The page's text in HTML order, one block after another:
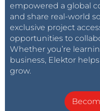
empowered a global
and share real-world
exclusive project
opportunities to
Whether you’re
business, Elektor
grow.